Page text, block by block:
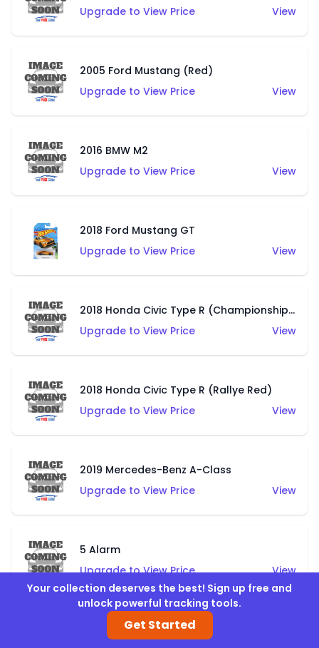
Upgrade to View Price
View
2005 Ford Mustang (Red)
Upgrade to View Price
View
2016 BMW M2
Upgrade to View Price
View
2018 Ford Mustang GT
Upgrade to View Price
View
2018 Honda Civic Type R (Championship White)
Upgrade to View Price
View
2018 Honda Civic Type R (Rallye Red)
Upgrade to View Price
View
2019 Mercedes-Benz A-Class
Upgrade to View Price
View
5 Alarm
Upgrade to View Price
View
Airuption (Blue)
Your collection deserves the best! Sign up free and
unlock powerful tracking tools.
Get Started